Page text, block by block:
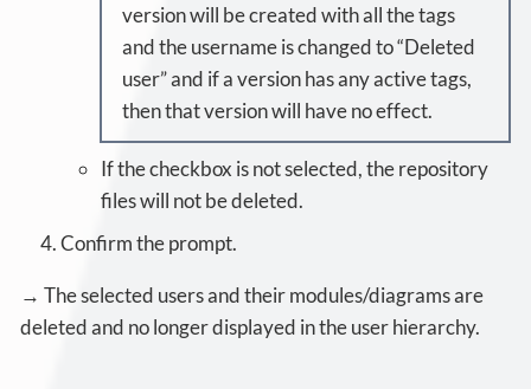
version will be created with all the tags
and the username is changed to “Deleted
user” and if a version has any active tags,
then that version will have no effect.
If the checkbox is not selected, the repository
files will not be deleted.
Confirm the prompt.
→ The selected users and their modules/diagrams are
deleted and no longer displayed in the user hierarchy.